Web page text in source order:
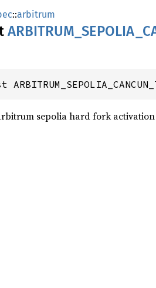
::arbitrum
ARBITRUM_ SEPOLIA_
sepolia hard fork activation